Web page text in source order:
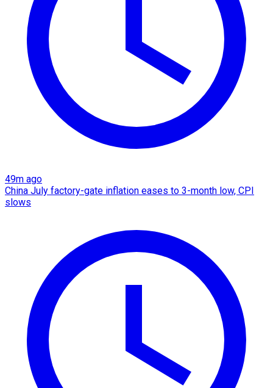
49m ago
China July factory-gate inflation eases to 3-month low, CPI
slows